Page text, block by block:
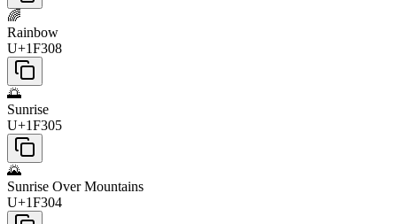
🌈
Rainbow
U+1F308
🌅
Sunrise
U+1F305
🌄
Sunrise Over Mountains
U+1F304